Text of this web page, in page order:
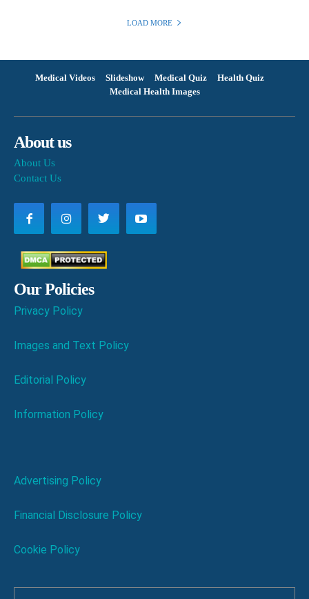
LOAD MORE
Medical Videos Slideshow Medical Quiz
Health Quiz
Medical Health Images
About us
About Us
Contact Us
Our Policies
Privacy Policy
Images and Text Policy
Editorial Policy
Information Policy
Advertising Policy
Financial Disclosure Policy
Cookie Policy